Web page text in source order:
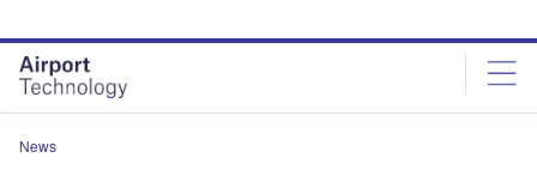
site
menu
page
content
News